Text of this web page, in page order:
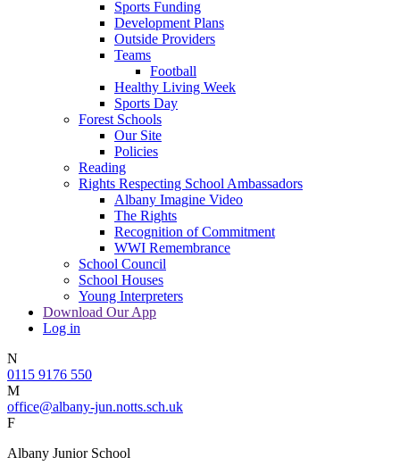
Sports Funding
Development Plans
Outside Providers
Teams
Football
Healthy Living Week
Sports Day
Forest Schools
Our Site
Policies
Reading
Rights Respecting School Ambassadors
Albany Imagine Video
The Rights
Recognition of Commitment
WWI Remembrance
School Council
School Houses
Young Interpreters
Download Our App
Log in
N
0115 9176 550
M
office@albany-jun.notts.sch.uk
F
Albany Junior School